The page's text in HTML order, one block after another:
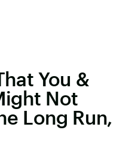
You &
Not
Long Run,